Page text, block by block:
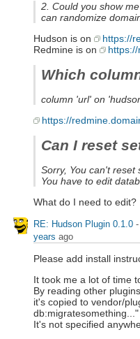
2. Could you show
can randomize
Hudson is on
https://
Redmine is on
Which
column 'url' on
https://
Can I reset
Sorry, You can't reset
You have to edit
What do I need to edit?
RE: Hudson Plugin 0.1.0
years ago
Please add install
It took me a lot of time
By reading other
it's copied to vendor/
It's not specified